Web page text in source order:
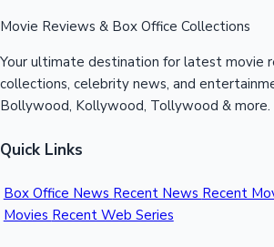
Movie Reviews & Box Office Collections
Your ultimate destination for latest movie
collections, celebrity news, and
Bollywood, Kollywood, Tollywood & more.
Quick Links
Box Office News Recent News Recent
Movies Recent Web Series